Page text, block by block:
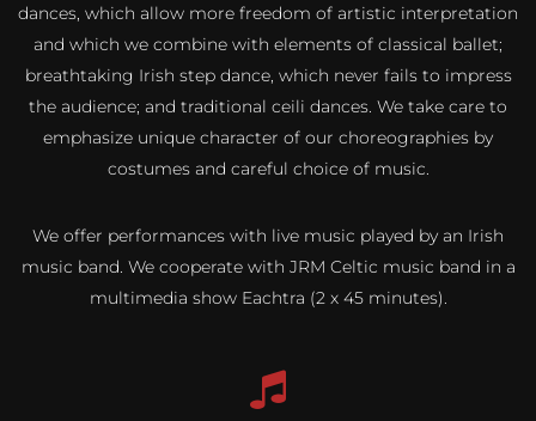
dances, which allow more freedom of artistic interpretation
and which we combine with elements of classical ballet;
breathtaking Irish step dance, which never fails to impress
the audience; and traditional ceili dances. We take care to
emphasize unique character of our choreographies by
costumes and careful choice of music.
We offer performances with live music played by an Irish
music band. We cooperate with JRM Celtic music band in a
multimedia show Eachtra (2 x 45 minutes).